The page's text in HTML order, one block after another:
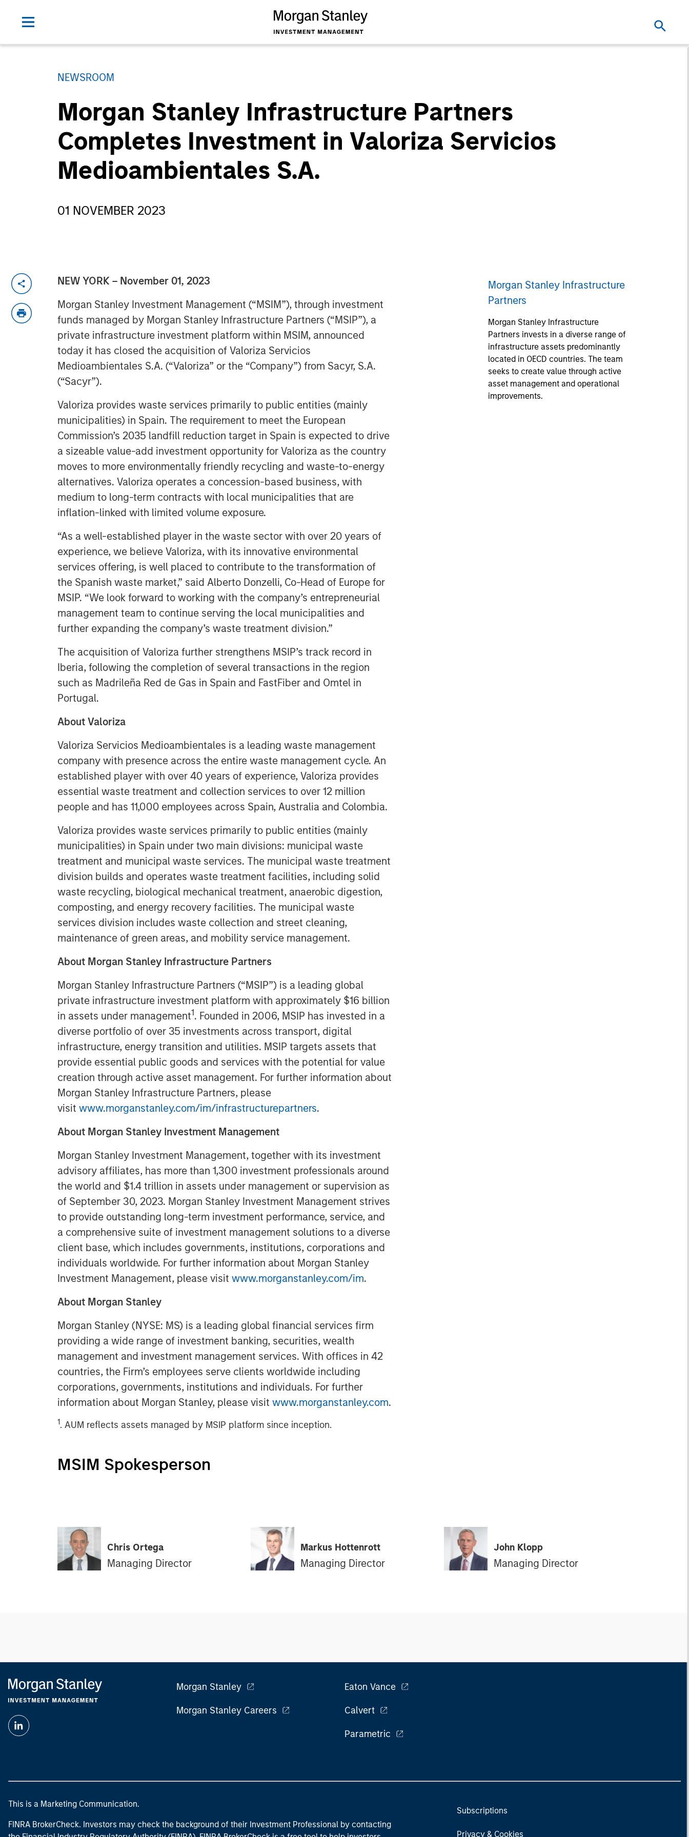
NEWSROOM
Morgan Stanley Infrastructure Partners
Completes Investment in Valoriza Servicios
Medioambientales S.A.
01 NOVEMBER 2023
NEW YORK – November 01, 2023
Morgan Stanley Investment Management (“MSIM”), through investment
funds managed by Morgan Stanley Infrastructure Partners (“MSIP”), a
private infrastructure investment platform within MSIM, announced
today it has closed the acquisition of Valoriza Servicios
Medioambientales S.A. (“Valoriza” or the “Company”) from Sacyr, S.A.
(“Sacyr”).
Valoriza provides waste services primarily to public entities (mainly
municipalities) in Spain. The requirement to meet the European
Commission’s 2035 landfill reduction target in Spain is expected to drive
a sizeable value-add investment opportunity for Valoriza as the country
moves to more environmentally friendly recycling and waste-to-energy
alternatives. Valoriza operates a concession-based business, with
medium to long-term contracts with local municipalities that are
inflation-linked with limited volume exposure.
“As a well-established player in the waste sector with over 20 years of
experience, we believe Valoriza, with its innovative environmental
services offering, is well placed to contribute to the transformation of
the Spanish waste market,” said Alberto Donzelli, Co-Head of Europe for
MSIP. “We look forward to working with the company’s entrepreneurial
management team to continue serving the local municipalities and
further expanding the company’s waste treatment division.”
The acquisition of Valoriza further strengthens MSIP’s track record in
Iberia, following the completion of several transactions in the region
such as Madrileña Red de Gas in Spain and FastFiber and Omtel in
Portugal.
About Valoriza
Valoriza Servicios Medioambientales is a leading waste management
company with presence across the entire waste management cycle. An
established player with over 40 years of experience, Valoriza provides
essential waste treatment and collection services to over 12 million
people and has 11,000 employees across Spain, Australia and Colombia.
Valoriza provides waste services primarily to public entities (mainly
municipalities) in Spain under two main divisions: municipal waste
treatment and municipal waste services. The municipal waste treatment
division builds and operates waste treatment facilities, including solid
waste recycling, biological mechanical treatment, anaerobic digestion,
composting, and energy recovery facilities. The municipal waste
services division includes waste collection and street cleaning,
maintenance of green areas, and mobility service management.
About Morgan Stanley Infrastructure Partners
Morgan Stanley Infrastructure Partners (“MSIP”) is a leading global
private infrastructure investment platform with approximately $16 billion
in assets under management1. Founded in 2006, MSIP has invested in a
diverse portfolio of over 35 investments across transport, digital
infrastructure, energy transition and utilities. MSIP targets assets that
provide essential public goods and services with the potential for value
creation through active asset management. For further information about
Morgan Stanley Infrastructure Partners, please
visit www.morganstanley.com/im/infrastructurepartners.
About Morgan Stanley Investment Management
Morgan Stanley Investment Management, together with its investment
advisory affiliates, has more than 1,300 investment professionals around
the world and $1.4 trillion in assets under management or supervision as
of September 30, 2023. Morgan Stanley Investment Management strives
to provide outstanding long-term investment performance, service, and
a comprehensive suite of investment management solutions to a diverse
client base, which includes governments, institutions, corporations and
individuals worldwide. For further information about Morgan Stanley
Investment Management, please visit www.morganstanley.com/im.
About Morgan Stanley
Morgan Stanley (NYSE: MS) is a leading global financial services firm
providing a wide range of investment banking, securities, wealth
management and investment management services. With offices in 42
countries, the Firm’s employees serve clients worldwide including
corporations, governments, institutions and individuals. For further
information about Morgan Stanley, please visit www.morganstanley.com.
1. AUM reflects assets managed by MSIP platform since inception.
Morgan Stanley Infrastructure
Partners
Morgan Stanley Infrastructure
Partners invests in a diverse range of
infrastructure assets predominantly
located in OECD countries. The team
seeks to create value through active
asset management and operational
improvements.
MSIM Spokesperson
Chris Ortega
Managing Director
Markus Hottenrott
Managing Director
John Klopp
Managing Director
Morgan Stanley
Morgan Stanley Careers
Eaton Vance
Calvert
Parametric
This is a Marketing Communication.
FINRA BrokerCheck. Investors may check the background of their Investment Professional by contacting
Subscriptions
Privacy & Cookies